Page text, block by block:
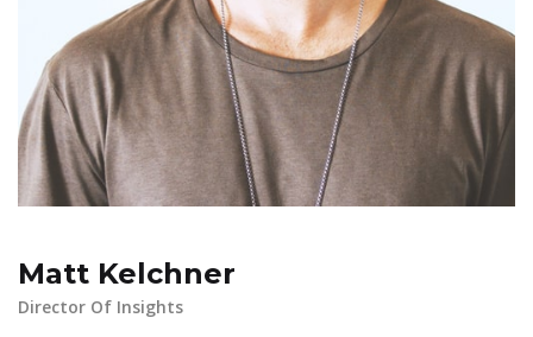
Matt Kelchner
Director Of Insights